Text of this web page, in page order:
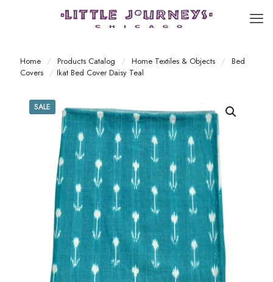
Home / Products Catalog / Home Textiles & Objects /
Bed
Covers / Ikat Bed Cover Daisy Teal
SALE